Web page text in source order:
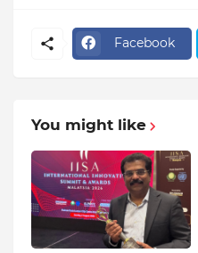
Facebook
You might like